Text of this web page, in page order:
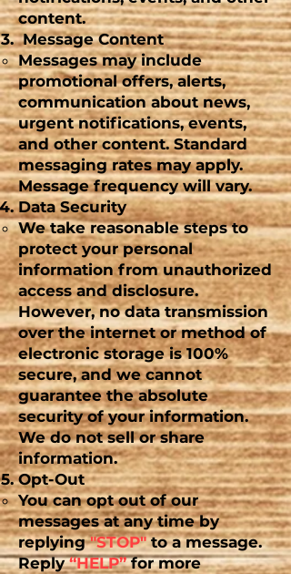
content.
Message Content
Messages may include
promotional offers, alerts,
communication about news,
urgentnotifications, events,
and other content. Standard
messaging rates may apply.
Message frequency will vary.
Data Security
We take reasonable steps to
protect your personal
information from unauthorized
access and disclosure.
However, no data transmission
over the internet or method of
electronic storage is 100%
secure, and we cannot
guarantee the absolute
security of your information.
We do not sell or share
information.
Opt-Out
You can opt out of our
messages at any time by
replying"STOP"to a message.
Reply“HELP”for more